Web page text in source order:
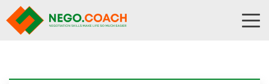
Skip to content